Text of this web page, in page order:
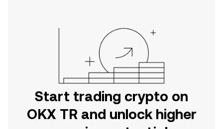
Start trading crypto on
OKX TR and unlock higher